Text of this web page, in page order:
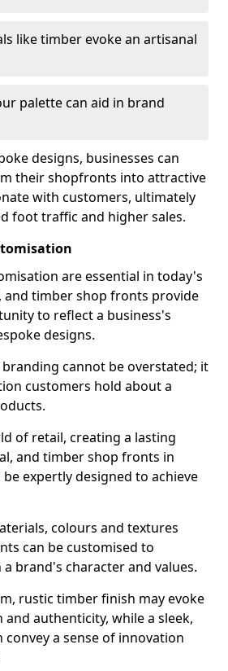
like timber evoke an artisanal
palette can aid in brand
designs, businesses can
their shopfronts into attractive
with customers, ultimately
foot traffic and higher sales.
are essential in today's
and timber shop fronts provide
to reflect a business's
designs.
cannot be overstated; it
customers hold about a
of retail, creating a lasting
and timber shop fronts in
expertly designed to achieve
colours and textures
can be customised to
brand's character and values.
rustic timber finish may evoke
authenticity, while a sleek,
a sense of innovation